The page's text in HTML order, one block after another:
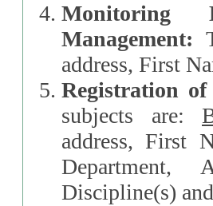
Monitoring
Management:
address, First
Registration
subjects are:
address, First
Department,
Discipline(s)